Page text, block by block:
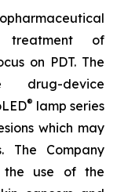
treatment of
on PDT. The
drug-device
® lamp series
which may
The Company
the use of the